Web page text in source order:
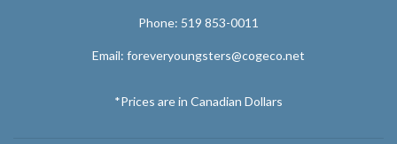
Phone: 519 853-0011
Email: foreveryoungsters@cogeco.net
*Prices are in Canadian Dollars